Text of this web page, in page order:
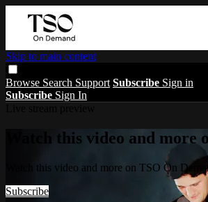
Skip to main content
Browse Search Support Subscribe Sign in
Subscribe Sign In
Watch this video and more
Watch this video and more on TSO On
Subscribe